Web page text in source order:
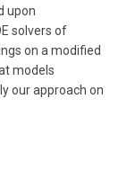
upon
solvers of
on a modified
models
our approach on